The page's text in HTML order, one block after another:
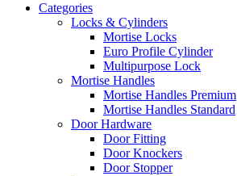
Categories
Locks & Cylinders
Mortise Locks
Euro Profile Cylinder
Multipurpose Lock
Mortise Handles
Mortise Handles Premium
Mortise Handles Standard
Door Hardware
Door Fitting
Door Knockers
Door Stopper